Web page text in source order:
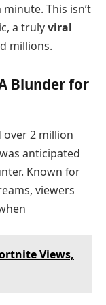
This isn’t
a trulyviral
millions.
Blunder for
over 2 million
anticipated
Known for
viewers
Views,